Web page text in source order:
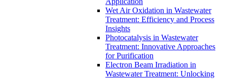
Wet Air Oxidation in Wastewater
Treatment: Efficiency and Process
Insights
Photocatalysis in Wastewater
Treatment: Innovative Approaches
for Purification
Electron Beam Irradiation in
Wastewater Treatment: Unlocking